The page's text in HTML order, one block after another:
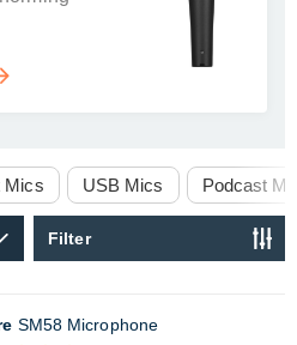
Mics USB Mics Podcast
Filter
SM58 Microphone